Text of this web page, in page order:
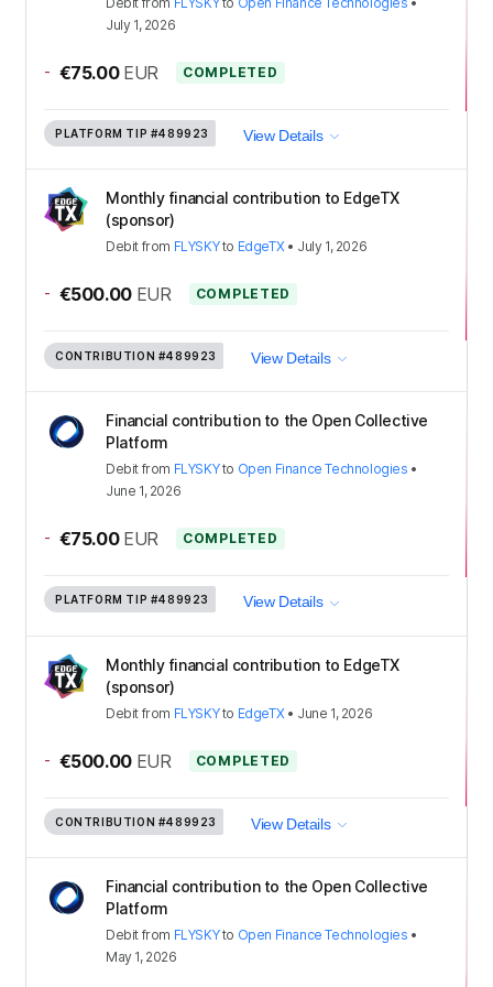
July 1, 2026
- €75.00 EUR COMPLETED
PLATFORM TIP #489923 View Details
Monthly financial contribution to EdgeTX
(sponsor)
Debit from FLYSKYto EdgeTX• July 1, 2026
- €500.00 EUR COMPLETED
CONTRIBUTION #489923 View Details
Financial contribution to the Open Collective
Platform
Debit from FLYSKYto Open Finance Technologies •
June 1, 2026
- €75.00 EUR COMPLETED
PLATFORM TIP #489923 View Details
Monthly financial contribution to EdgeTX
(sponsor)
Debit from FLYSKYto EdgeTX• June 1, 2026
- €500.00 EUR COMPLETED
CONTRIBUTION #489923 View Details
Financial contribution to the Open Collective
Platform
Debit from FLYSKYto Open Finance Technologies •
May 1, 2026